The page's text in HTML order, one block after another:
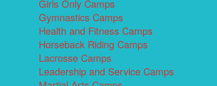
Girls Only Camps
Gymnastics Camps
Health and Fitness Camps
Horseback Riding Camps
Lacrosse Camps
Leadership and Service Camps